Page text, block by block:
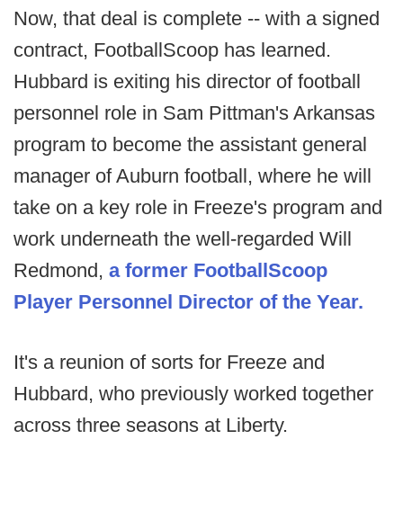
Now, that deal is complete -- with a signed
contract, FootballScoop has learned.
Hubbard is exiting his director of football
personnel role in Sam Pittman's Arkansas
program to become the assistant general
manager of Auburn football, where he will
take on a key role in Freeze's program and
work underneath the well-regarded Will
Redmond, a former FootballScoop
Player Personnel Director of the Year.
It's a reunion of sorts for Freeze and
Hubbard, who previously worked together
across three seasons at Liberty.